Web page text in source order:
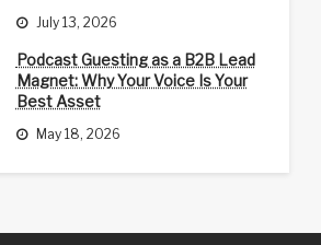
July 13, 2026
Podcast Guesting as a B2B Lead
Magnet: Why Your Voice Is Your
Best Asset
May 18, 2026